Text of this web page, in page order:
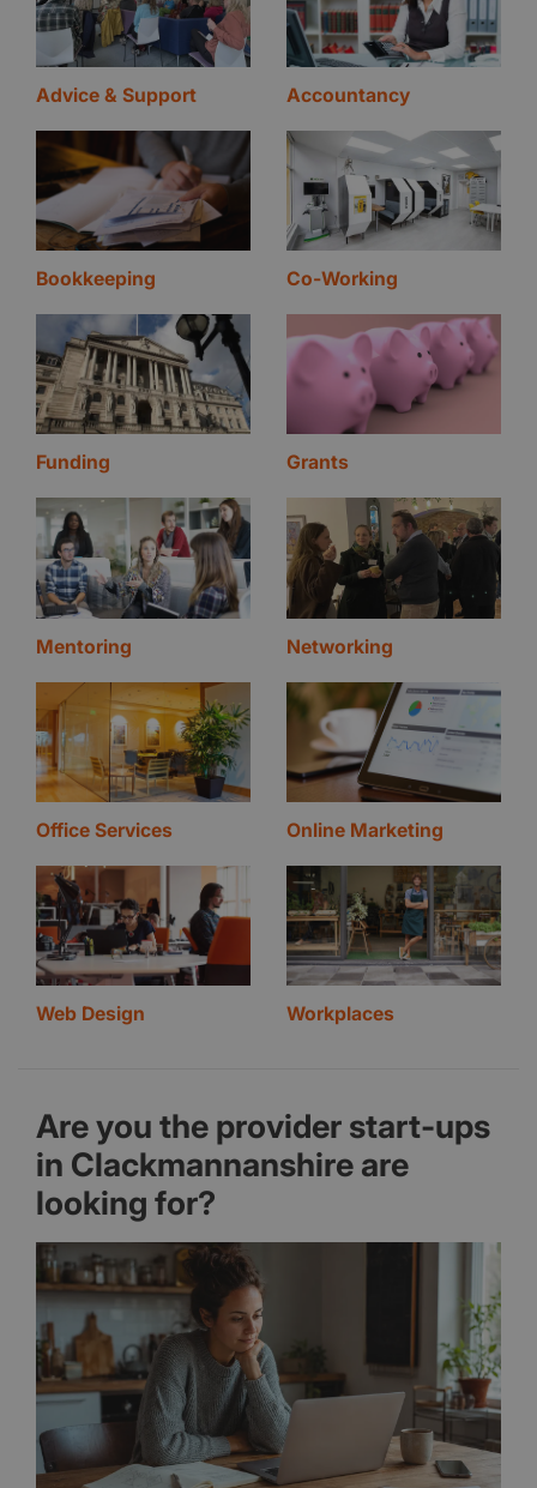
Advice & Support Accountancy
Bookkeeping Co-Working
Funding Grants
Mentoring Networking
Office Services Online Marketing
Web Design Workplaces
Are you the provider start-ups
in Clackmannanshire are
looking for?